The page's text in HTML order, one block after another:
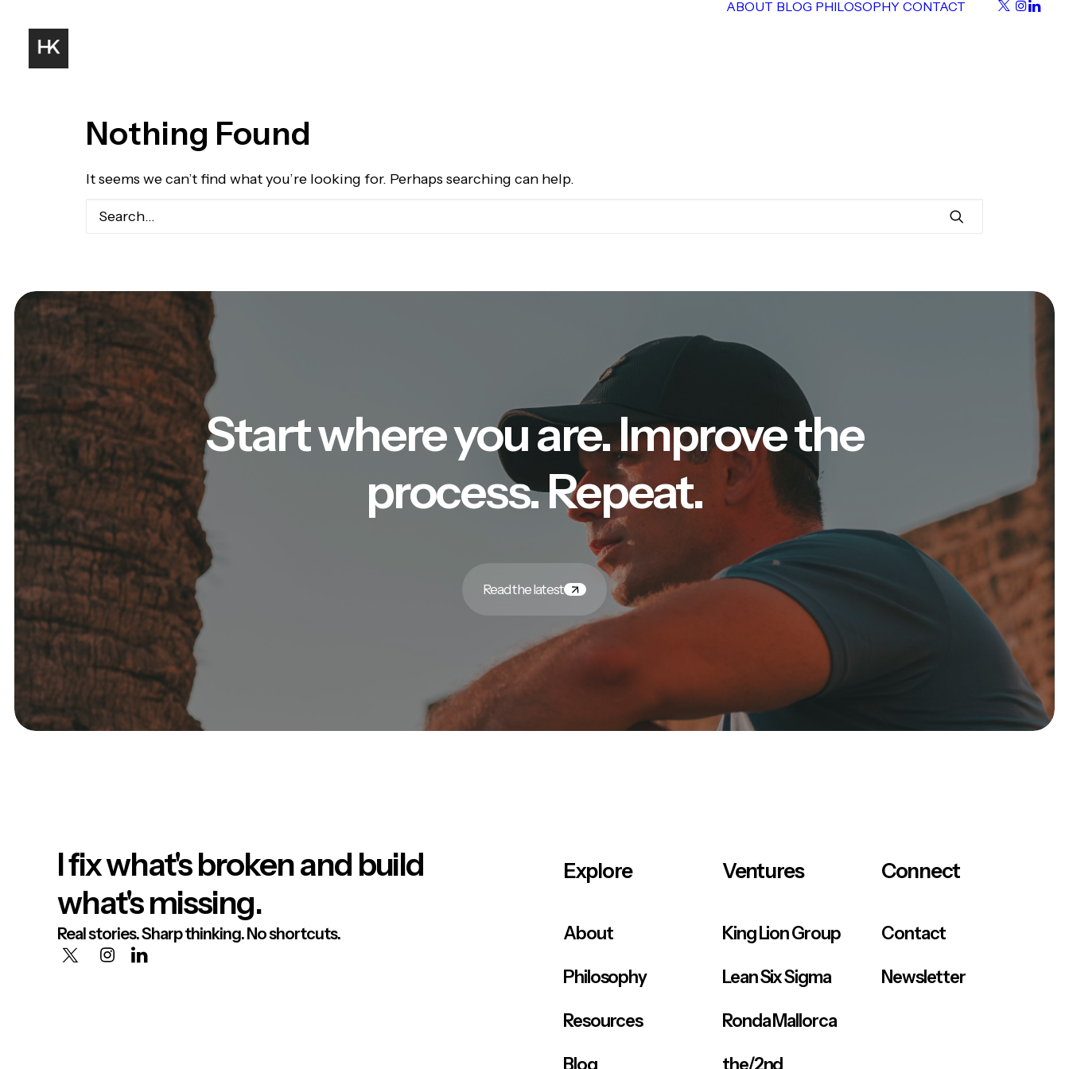
ABOUT BLOG PHILOSOPHY CONTACT
Nothing Found
It seems we can’t find what you’re looking for. Perhaps searching can help.
Start where you are. Improve the
process. Repeat.
Read the latest
I fix what's broken and build
what's missing.
Real stories. Sharp thinking. No shortcuts.
Explore
About
Philosophy
Resources
Blog
Ventures
King Lion Group
Lean Six Sigma
Ronda Mallorca
the/2nd
Connect
Contact
Newsletter